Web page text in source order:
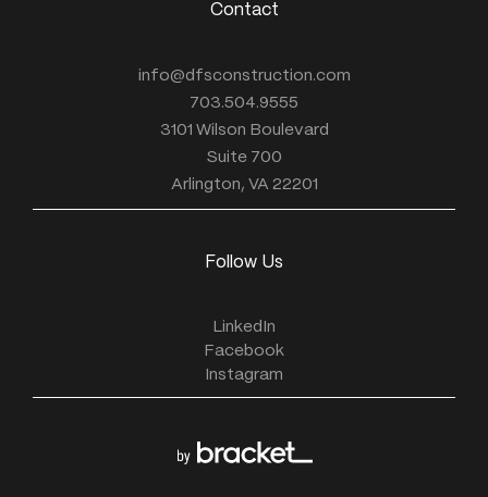
Contact
info@dfsconstruction.com
703.504.9555
3101 Wilson Boulevard
Suite 700
Arlington, VA 22201
Follow Us
LinkedIn
Facebook
Instagram